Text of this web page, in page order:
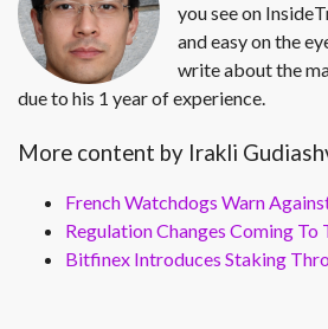
you see on
and easy on the
write about the
due to his 1 year of experience.
More content by Irakli
French Watchdogs Warn
Regulation Changes Coming
Bitfinex Introduces Staking